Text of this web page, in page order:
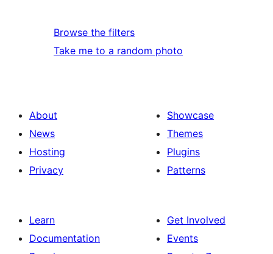
Browse the filters
Take me to a random photo
About
News
Hosting
Privacy
Showcase
Themes
Plugins
Patterns
Learn
Documentation
Get Involved
Events